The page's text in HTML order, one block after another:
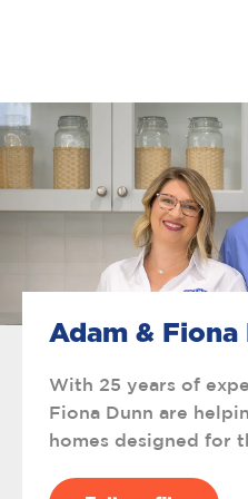
Adam & Fiona
With 25 years of
Fiona Dunn are
homes designed for